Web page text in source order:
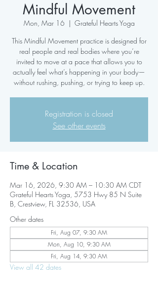
Mindful Movement
Mon, Mar 16
  |
Grateful Hearts Yoga
This Mindful Movement practice is designed for
real people and real bodies where you’re
invited to move at a pace that allows you to
actually feel what’s happening in your body—
without rushing, pushing, or trying to keep up.
Registration is closed
See other events
Time & Location
Mar 16, 2026, 9:30 AM – 10:30 AM CDT
Grateful Hearts Yoga, 5753 Hwy 85 N Suite
B, Crestview, FL 32536, USA
Other dates
Fri, Aug 07, 9:30 AM
Mon, Aug 10, 9:30 AM
Fri, Aug 14, 9:30 AM
View all 42 dates